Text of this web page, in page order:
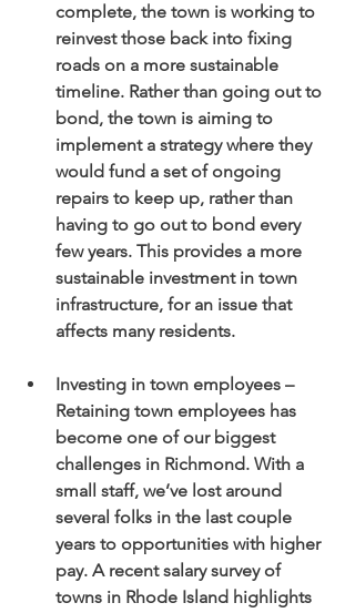
complete, the town is working to
reinvest those back into fixing
roads on a more sustainable
timeline. Rather than going out to
bond, the town is aiming to
implement a strategy where they
would fund a set of ongoing
repairs to keep up, rather than
having to go out to bond every
few years. This provides a more
sustainable investment in town
infrastructure, for an issue that
affects many residents.
Investing in town employees –
Retaining town employees has
become one of our biggest
challenges in Richmond. With a
small staff, we’ve lost around
several folks in the last couple
years to opportunities with higher
pay. A recent salary survey of
towns in Rhode Island highlights